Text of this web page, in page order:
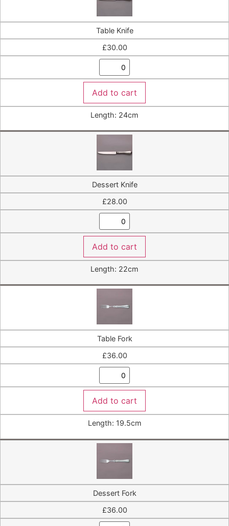
Table Knife
£30.00
Add to cart
Length: 24cm
Dessert Knife
£28.00
Add to cart
Length: 22cm
Table Fork
£36.00
Add to cart
Length: 19.5cm
Dessert Fork
£36.00